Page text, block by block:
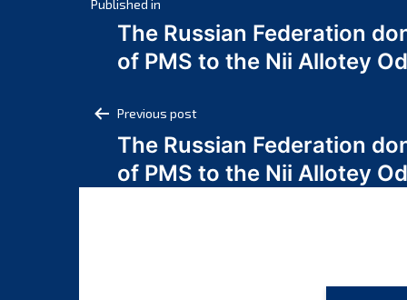
Post
navigation
Published in
The Russian Federation
of PMS to the Nii Allotey
Post
navigation
Previous post
The Russian Federation
of PMS to the Nii Allotey